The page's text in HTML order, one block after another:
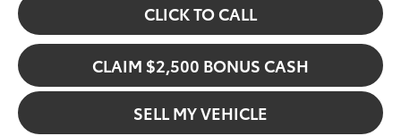
CLICK TO CALL
CLAIM $2,500 BONUS CASH
SELL MY VEHICLE